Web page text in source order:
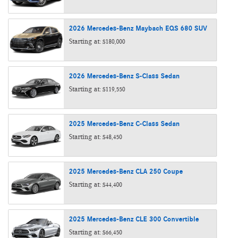
2026 Mercedes-Benz Maybach EQS 680 SUV
Starting at: $180,000
2026 Mercedes-Benz S-Class Sedan
Starting at: $119,550
2025 Mercedes-Benz C-Class Sedan
Starting at: $48,450
2025 Mercedes-Benz CLA 250 Coupe
Starting at: $44,400
2025 Mercedes-Benz CLE 300 Convertible
Starting at: $66,450